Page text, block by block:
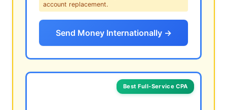
account replacement.
Send Money Internationally →
Best Full-Service CPA